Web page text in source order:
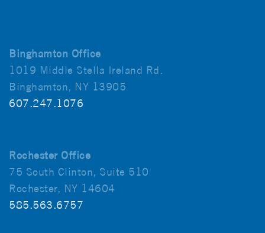
Binghamton Office
1019 Middle Stella Ireland Rd.
Binghamton, NY 13905
607.247.1076
Rochester Office
75 South Clinton, Suite 510
Rochester, NY 14604
585.563.6757